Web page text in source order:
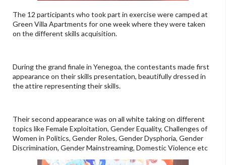
The 12 participants who took part in exercise were camped at
Green Villa Apartments for one week where they were taken
on the different skills acquisition.
During the grand finale in Yenegoa, the contestants made first
appearance on their skills presentation, beautifully dressed in
the attire representing their skills.
Their second appearance was on all white taking on different
topics like Female Exploitation, Gender Equality, Challenges of
Women in Politics, Gender Roles, Gender Dysphoria, Gender
Discrimination, Gender Mainstreaming, Domestic Violence etc